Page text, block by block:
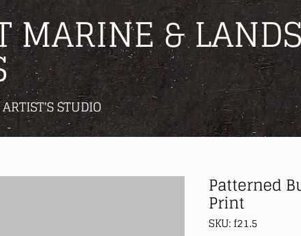
MARINE &
STUDIO
Patterned
Print
SKU: f21.5